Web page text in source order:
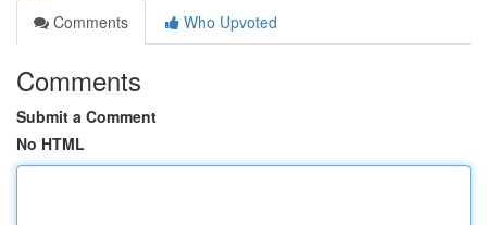
Comments
Who Upvoted
Comments
Submit a Comment
No HTML